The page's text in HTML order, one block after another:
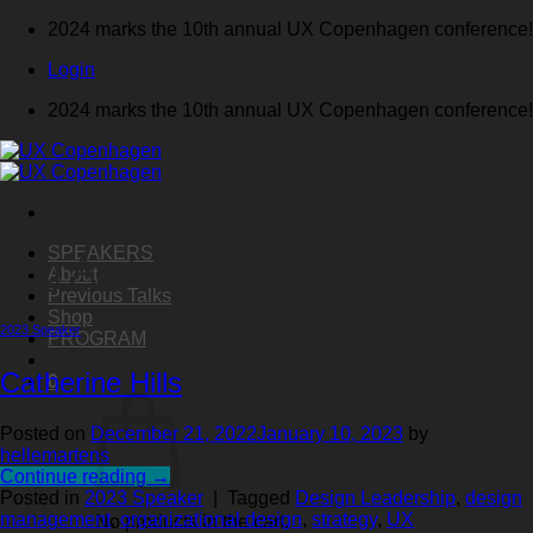
Skip
content
2024 marks the 10th annual UX Copenhagen conference!
Login
2024 marks the 10th annual UX Copenhagen conference!
SPEAKERS
About
Previous Talks
Shop
PROGRAM
0
No products in the cart.
Tag Archives:
2023 Speaker
Catherine Hills
Posted on December 21, 2022January 10, 2023 by
hellemartens
Continue reading →
Posted in 2023 Speaker Tagged Design Leadership, design
management,organizational design, strategy, UX